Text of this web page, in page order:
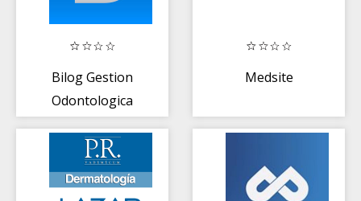
Bilog Gestion
Odontologica
Medsite